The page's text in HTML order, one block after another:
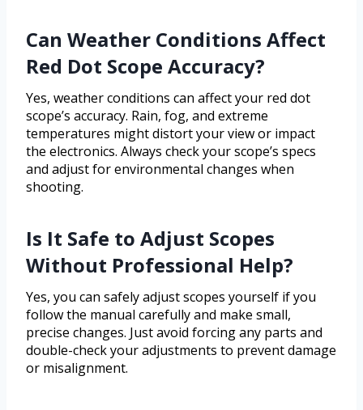
Can Weather Conditions Affect
Red Dot Scope Accuracy?
Yes, weather conditions can affect your red dot
scope’s accuracy. Rain, fog, and extreme
temperatures might distort your view or impact
the electronics. Always check your scope’s specs
and adjust for environmental changes when
shooting.
Is It Safe to Adjust Scopes
Without Professional Help?
Yes, you can safely adjust scopes yourself if you
follow the manual carefully and make small,
precise changes. Just avoid forcing any parts and
double-check your adjustments to prevent damage
or misalignment.